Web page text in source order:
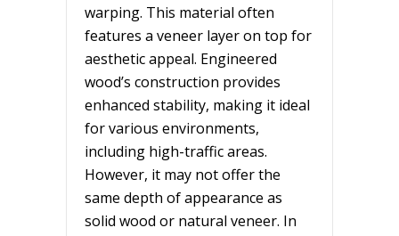
warping. This material often
features a veneer layer on top for
aesthetic appeal. Engineered
wood’s construction provides
enhanced stability, making it ideal
for various environments,
including high-traffic areas.
However, it may not offer the
same depth of appearance as
solid wood or natural veneer. In